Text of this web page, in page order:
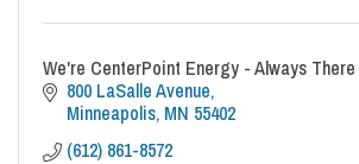
We're CenterPoint Energy - Always There
800 LaSalle Avenue
Minneapolis MN 55402
(612) 861-8572